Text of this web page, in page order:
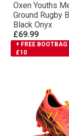
Oxen Youths
Ground Rugby
Black Onyx
£69.99
+ FREE BOOTBAG
£10